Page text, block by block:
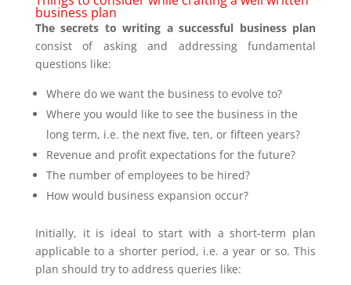
business plan
The secrets to writing a successful business plan
consist of asking and addressing fundamental
questions like:
Where do we want the business to evolve to?
Where you would like to see the business in the
long term, i.e. the next five, ten, or fifteen years?
Revenue and profit expectations for the future?
The number of employees to be hired?
How would business expansion occur?
Initially, it is ideal to start with a short-term plan
applicable to a shorter period, i.e. a year or so. This
plan should try to address queries like: